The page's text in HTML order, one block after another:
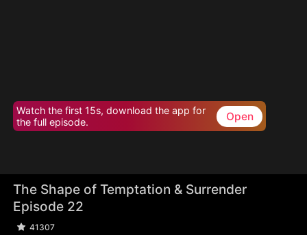
Watch the first 15s, download the app for
the full episode.
Open
The Shape of Temptation & Surrender
Episode 22
41307